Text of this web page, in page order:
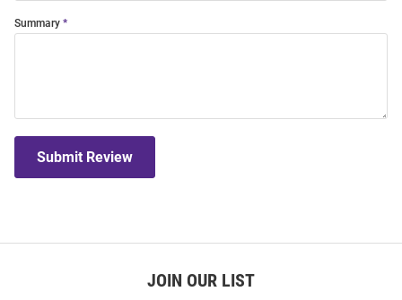
Summary
Submit Review
JOIN OUR LIST